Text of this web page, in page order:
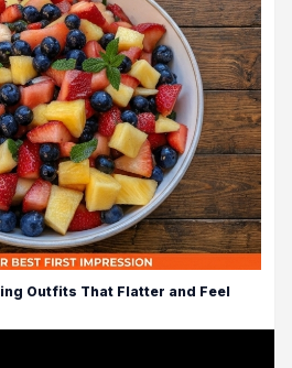
Outfits That Flatter and Feel